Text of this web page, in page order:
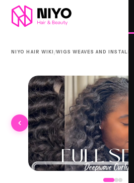
NIYO HAIR WIKI /WIGS WEAVES AND INSTALLS